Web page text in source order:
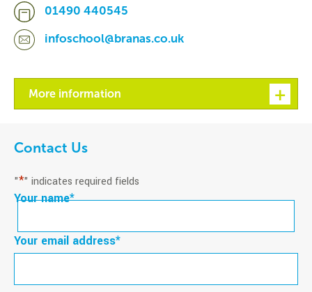
01490 440545
infoschool@branas.co.uk
More information
Contact Us
"*" indicates required fields
Your name*
First
Your email address*